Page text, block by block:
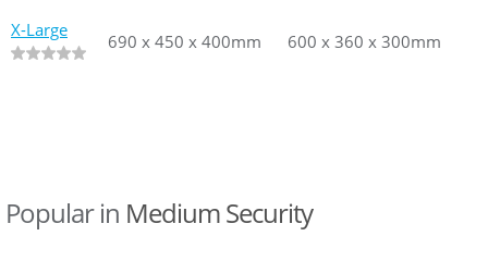
690 x 450 x 400mm 600 x 360 x 300mm
X-Large
690 x 450 x 400mm 600 x 360
Popular in Medium Security